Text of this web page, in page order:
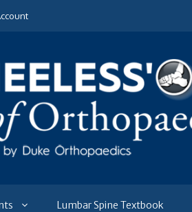
Lumbar Spine Textbook